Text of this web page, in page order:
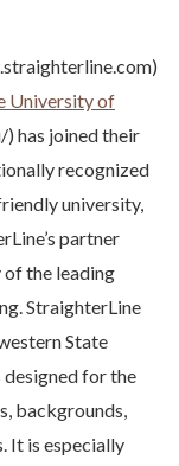
University of
has joined their
recognized
university,
partner
of the leading
StraighterLine
State
designed for the
backgrounds,
It is especially